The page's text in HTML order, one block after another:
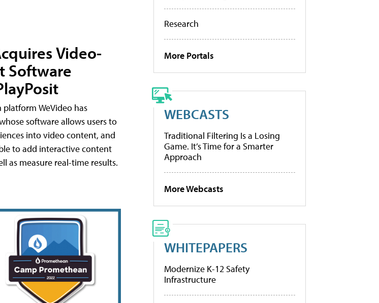
Video-
Software
WeVideo has
software allows users to
into video content, and
as measure real-time results.
Research
More Portals
WEBCASTS
Traditional Filtering Is a Losing
Game. It’s Time for a Smarter
Approach
More Webcasts
WHITEPAPERS
Modernize K-12 Safety
Infrastructure